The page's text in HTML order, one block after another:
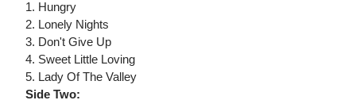
1. Hungry
2. Lonely Nights
3. Don't Give Up
4. Sweet Little Loving
5. Lady Of The Valley
Side Two: